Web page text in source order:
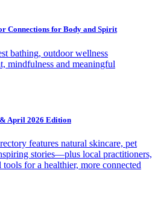
Connections for Body and Spirit
bathing, outdoor wellness
mindfulness and meaningful
April 2026 Edition
features natural skincare, pet
stories—plus local practitioners,
for a healthier, more connected